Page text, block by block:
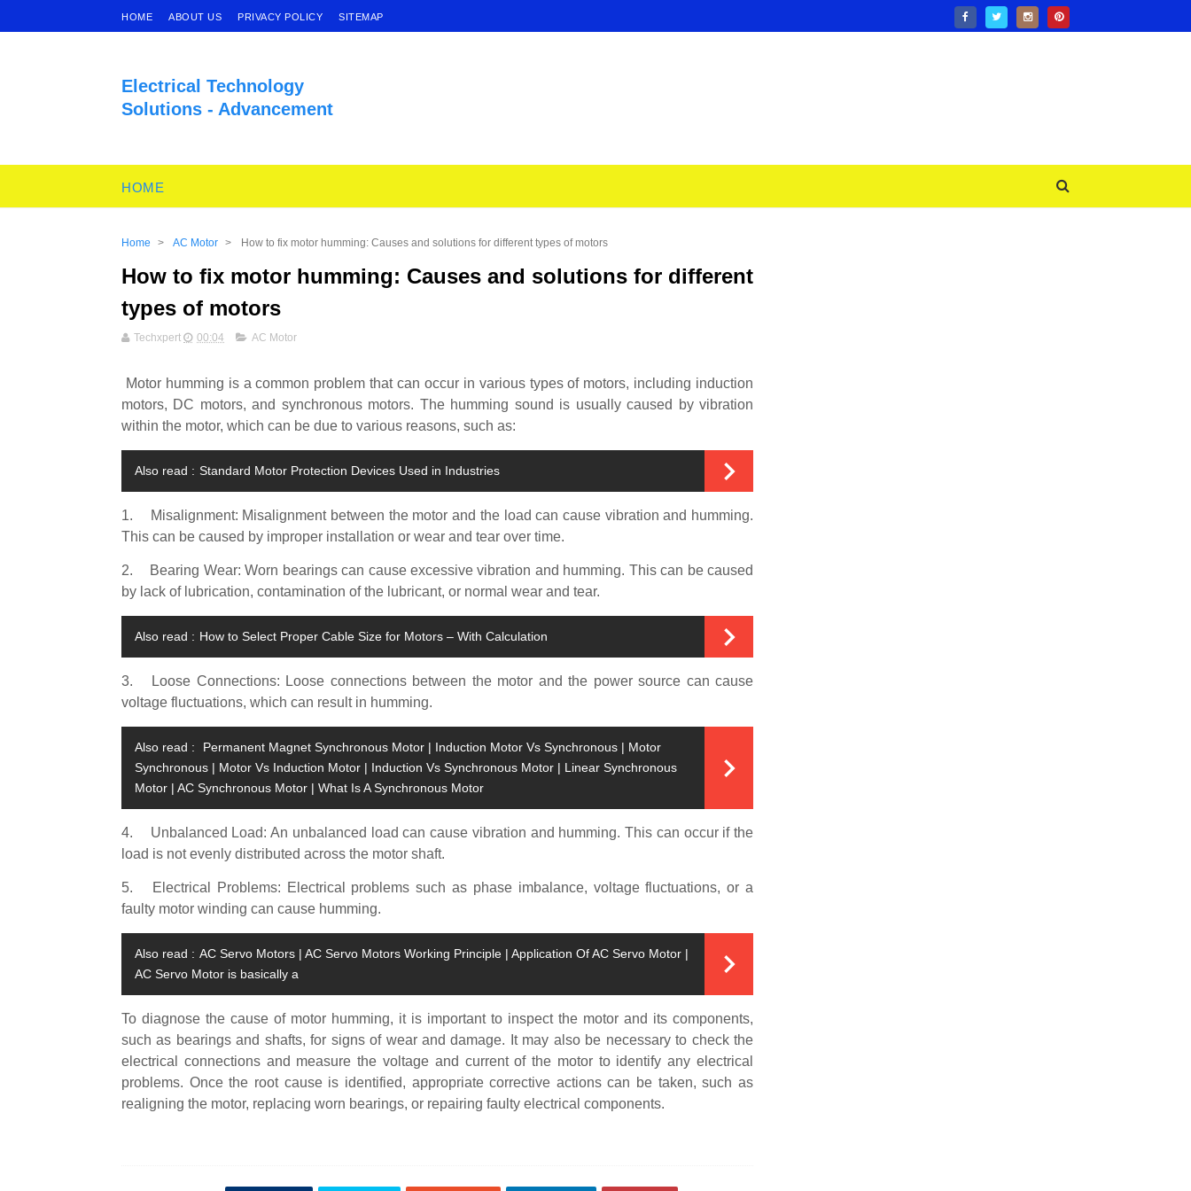
HOME ABOUT US PRIVACY POLICY SITEMAP
Electrical Technology
Solutions - Advancement
HOME
Home > AC Motor > How to fix motor humming: Causes and solutions for different types of motors
How to fix motor humming: Causes and solutions for different
types of motors
Techxpert 00:04 AC Motor
Motor humming is a common problem that can occur in various types of motors, including induction
motors, DC motors, and synchronous motors. The humming sound is usually caused by vibration
within the motor, which can be due to various reasons, such as:
Also read : Standard Motor Protection Devices Used in Industries
1.
Misalignment: Misalignment between the motor and the load can cause vibration and humming.
This can be caused by improper installation or wear and tear over time.
2.
Bearing Wear: Worn bearings can cause excessive vibration and humming. This can be caused
by lack of lubrication, contamination of the lubricant, or normal wear and tear.
Also read : How to Select Proper Cable Size for Motors – With Calculation
3.
Loose Connections: Loose connections between the motor and the power source can cause
voltage fluctuations, which can result in humming.
Also read :
Permanent Magnet Synchronous Motor | Induction Motor Vs Synchronous | Motor
Synchronous | Motor Vs Induction Motor | Induction Vs Synchronous Motor | Linear Synchronous
Motor | AC Synchronous Motor | What Is A Synchronous Motor
4.
Unbalanced Load: An unbalanced load can cause vibration and humming. This can occur if the
load is not evenly distributed across the motor shaft.
5.
Electrical Problems: Electrical problems such as phase imbalance, voltage fluctuations, or a
faulty motor winding can cause humming.
Also read : AC Servo Motors | AC Servo Motors Working Principle | Application Of AC Servo Motor |
AC Servo Motor is basically a
To diagnose the cause of motor humming, it is important to inspect the motor and its components,
such as bearings and shafts, for signs of wear and damage. It may also be necessary to check the
electrical connections and measure the voltage and current of the motor to identify any electrical
problems. Once the root cause is identified, appropriate corrective actions can be taken, such as
realigning the motor, replacing worn bearings, or repairing faulty electrical components.